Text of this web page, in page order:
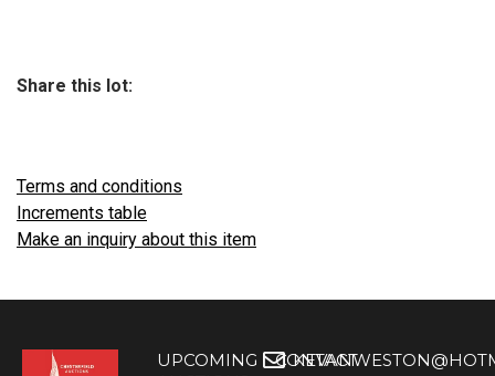
Share this lot:
Terms and conditions
Increments table
Make an inquiry about this item
UPCOMING
CONTACT